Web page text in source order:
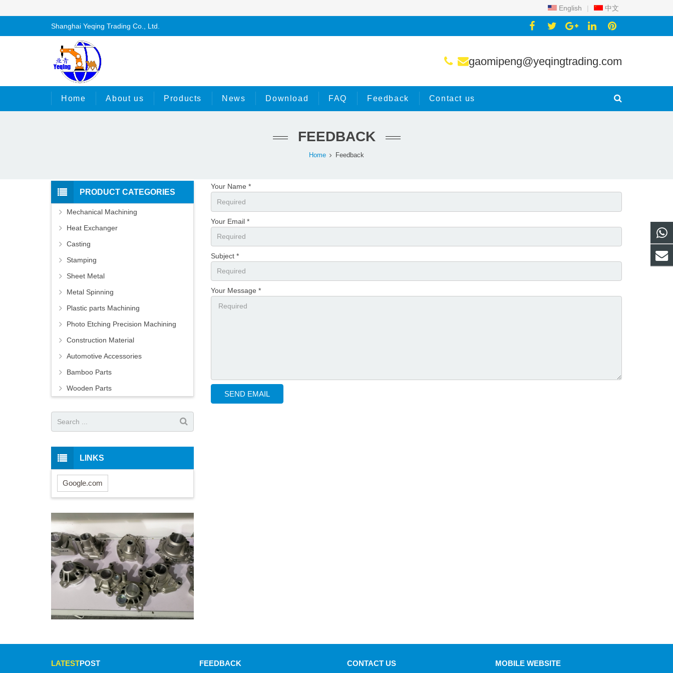
English | 中文
Shanghai Yeqing Trading Co., Ltd.
gaomipeng@yeqingtrading.com
Home About us Products News Download FAQ Feedback Contact us
FEEDBACK
Home Feedback
Your Name *
Your Email *
Subject *
Your Message *
PRODUCT CATEGORIES
Mechanical Machining
Heat Exchanger
Casting
Stamping
Sheet Metal
Metal Spinning
Plastic parts Machining
Photo Etching Precision Machining
Construction Material
Automotive Accessories
Bamboo Parts
Wooden Parts
LINKS
Google.com
LATESTPOST FEEDBACK CONTACT US MOBILE WEBSITE